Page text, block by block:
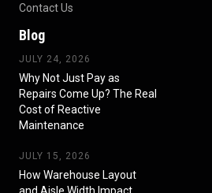
Contact Us
Blog
JULY 24, 2026
Why Not Just Pay as
Repairs Come Up? The Real
Cost of Reactive
Maintenance
JULY 15, 2026
How Warehouse Layout
and Aisle Width Impact